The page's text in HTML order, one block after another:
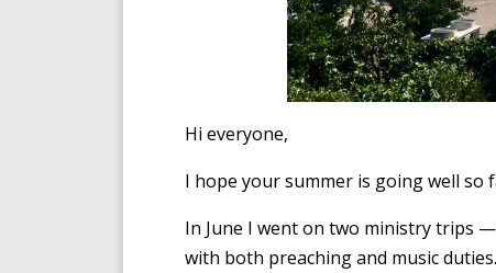
Hi everyone,
I hope your summer is going well
In June I went on two ministry trips
with both preaching and music